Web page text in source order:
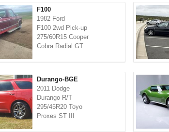
F100
1982 Ford
F100 2wd Pick-up
275/60R15 Cooper
Cobra Radial GT
Durango-BGE
2011 Dodge
Durango R/T
295/45R20 Toyo
Proxes ST III